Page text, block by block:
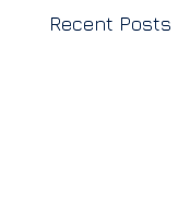
Recent Posts